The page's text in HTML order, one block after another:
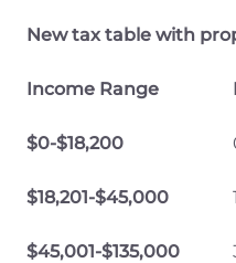
New tax table with
Income Range
$0-$18,200
$18,201-$45,000
$45,001-$135,000